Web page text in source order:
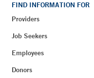
FIND INFORMATION FOR
Providers
Job Seekers
Employees
Donors